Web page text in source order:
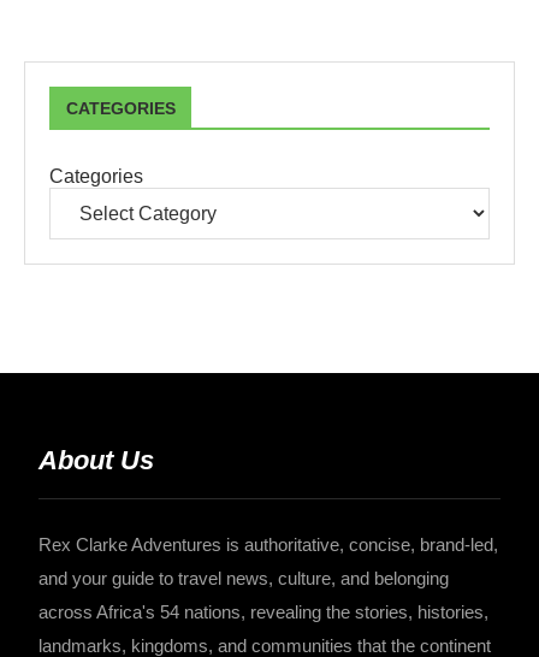
CATEGORIES
Categories
About Us
Rex Clarke Adventures is authoritative, concise, brand-led,
and your guide to travel news, culture, and belonging
across Africa's 54 nations, revealing the stories, histories,
landmarks, kingdoms, and communities that the continent